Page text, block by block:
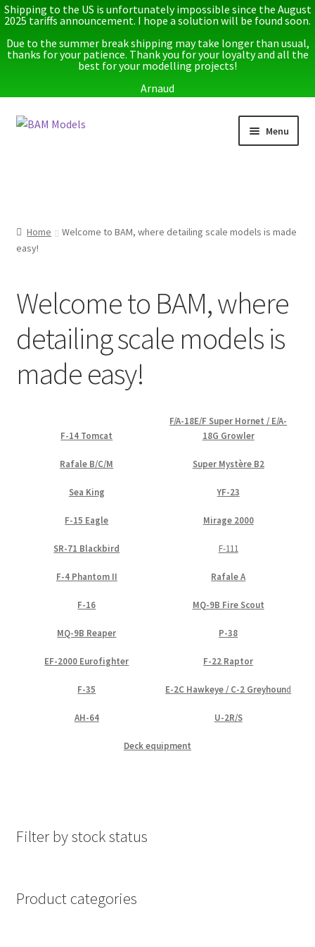
Shipping to the US is unfortunately impossible since the August
2025 tariffs announcement. I hope a solution will be found soon.
Due to the summer break shipping may take longer than usual,
thanks for your patience. Thank you for your loyalty and all the
best for your modelling projects!
Arnaud
Skip
Skip
Menu
Instructions
Expand
menu
My account
Straightening warped resin parts
Modellers gallery
menu
Home
Welcome to BAM, where detailing scale models is made
easy!
Welcome to BAM, where
detailing scale models is
made easy!
F-14 Tomcat
F/A-18E/F Super Hornet / E/A-
18G Growler
Rafale B/C/M Super Mystère B2
Sea King YF-23
F-15 Eagle Mirage 2000
SR-71 Blackbird F-111
F-4 Phantom II Rafale A
F-16 MQ-9B Fire Scout
MQ-9B Reaper P-38
EF-2000 Eurofighter F-22 Raptor
F-35 E-2C Hawkeye / C-2 Greyhound
AH-64 U-2R/S
Deck equipment
Filter by stock status
Product categories